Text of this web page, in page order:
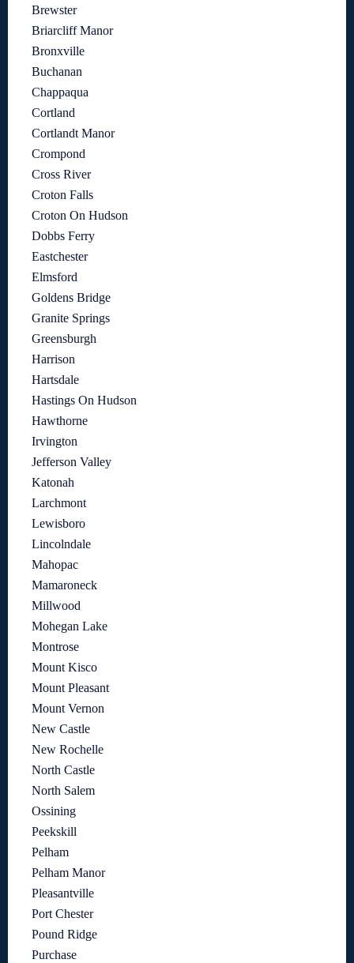
Brewster
Briarcliff Manor
Bronxville
Buchanan
Chappaqua
Cortland
Cortlandt Manor
Crompond
Cross River
Croton Falls
Croton On Hudson
Dobbs Ferry
Eastchester
Elmsford
Goldens Bridge
Granite Springs
Greensburgh
Harrison
Hartsdale
Hastings On Hudson
Hawthorne
Irvington
Jefferson Valley
Katonah
Larchmont
Lewisboro
Lincolndale
Mahopac
Mamaroneck
Millwood
Mohegan Lake
Montrose
Mount Kisco
Mount Pleasant
Mount Vernon
New Castle
New Rochelle
North Castle
North Salem
Ossining
Peekskill
Pelham
Pelham Manor
Pleasantville
Port Chester
Pound Ridge
Purchase